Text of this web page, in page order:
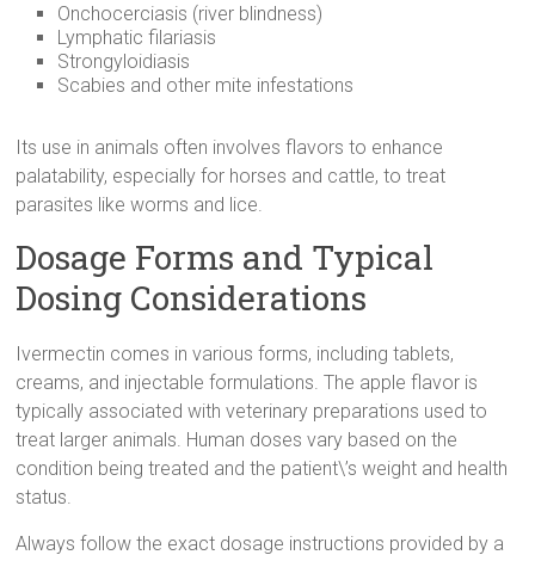
Onchocerciasis (river blindness)
Lymphatic filariasis
Strongyloidiasis
Scabies and other mite infestations
Its use in animals often involves flavors to enhance
palatability, especially for horses and cattle, to treat
parasites like worms and lice.
Dosage Forms and Typical
Dosing Considerations
Ivermectin comes in various forms, including tablets,
creams, and injectable formulations. The apple flavor is
typically associated with veterinary preparations used to
treat larger animals. Human doses vary based on the
condition being treated and the patient\’s weight and health
status.
Always follow the exact dosage instructions provided by a